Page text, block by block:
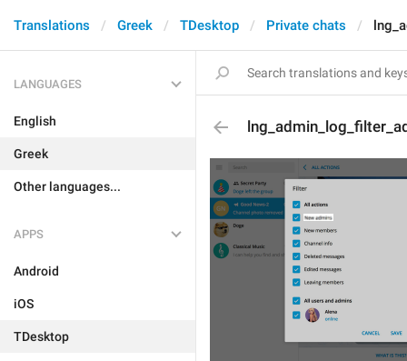
Translations Greek TDesktop Private chats
LANGUAGES
English
Greek
Other languages...
APPS
Android
iOS
TDesktop